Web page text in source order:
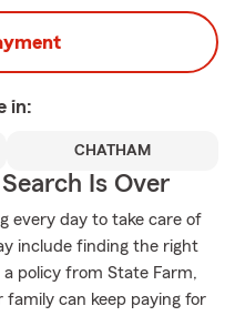
in:
CHATHAM
Is Over
every day to take care of
include finding the right
policy from State Farm,
can keep paying for